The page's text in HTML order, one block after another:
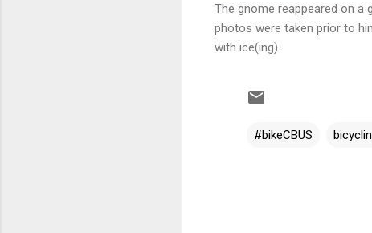
The gnome reappeared on a
photos were taken prior to
with ice(ing).
#bikeCBUS